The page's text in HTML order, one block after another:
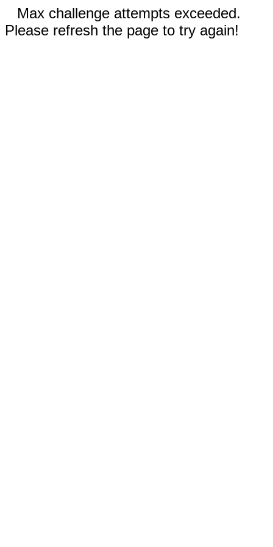
Max challenge attempts exceeded.
Please refresh the page to try again!